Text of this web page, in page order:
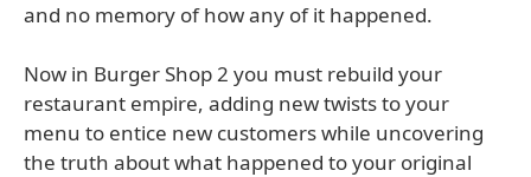
and no memory of how any of it happened.
Now in Burger Shop 2 you must rebuild your
restaurant empire, adding new twists to your
menu to entice new customers while uncovering
the truth about what happened to your original